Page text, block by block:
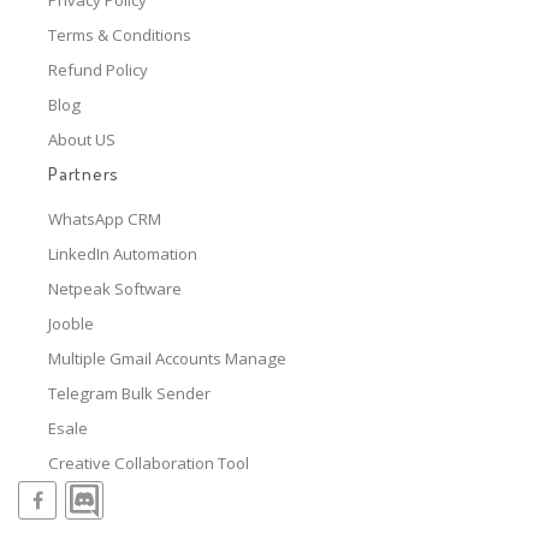
Terms & Conditions
Refund Policy
Blog
About US
Partners
WhatsApp CRM
LinkedIn Automation
Netpeak Software
Jooble
Multiple Gmail Accounts Manage
Telegram Bulk Sender
Esale
Creative Collaboration Tool